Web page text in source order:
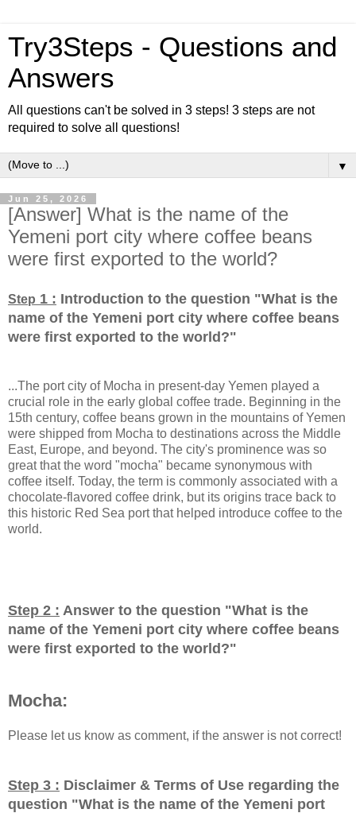
Try3Steps - Questions and
Answers
All questions can't be solved in 3 steps! 3 steps are not
required to solve all questions!
▼
Jun 25, 2026
[Answer] What is the name of the
Yemeni port city where coffee beans
were first exported to the world?
Step 1 : Introduction to the question "What is the
name of the Yemeni port city where coffee beans
were first exported to the world?"
...The port city of Mocha in present-day Yemen played a
crucial role in the early global coffee trade. Beginning in the
15th century, coffee beans grown in the mountains of Yemen
were shipped from Mocha to destinations across the Middle
East, Europe, and beyond. The city's prominence was so
great that the word "mocha" became synonymous with
coffee itself. Today, the term is commonly associated with a
chocolate-flavored coffee drink, but its origins trace back to
this historic Red Sea port that helped introduce coffee to the
world.
Step 2 : Answer to the question "What is the
name of the Yemeni port city where coffee beans
were first exported to the world?"
Mocha:
Please let us know as comment, if the answer is not correct!
Step 3 : Disclaimer & Terms of Use regarding the
question "What is the name of the Yemeni port